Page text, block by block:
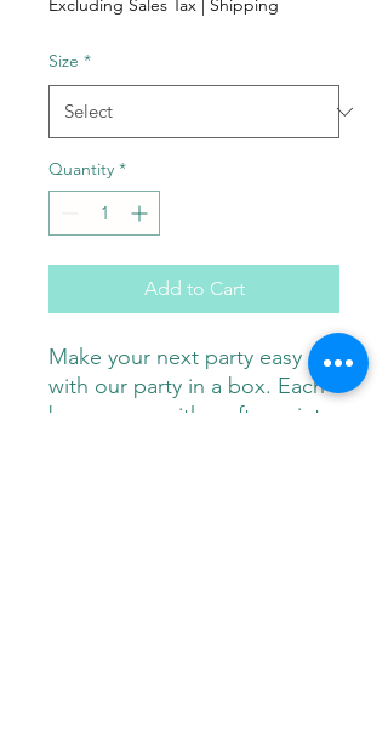
Excluding Sales Tax | Shipping
Size *
Quantity *
Add to Cart
Make your next party easy
with our party in a box. Each
box comes with crafts, paint